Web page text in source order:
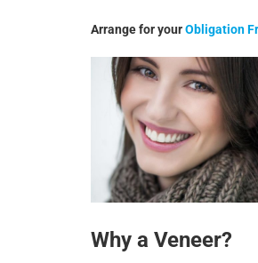
Arrange for yourObligation
Why a Veneer?